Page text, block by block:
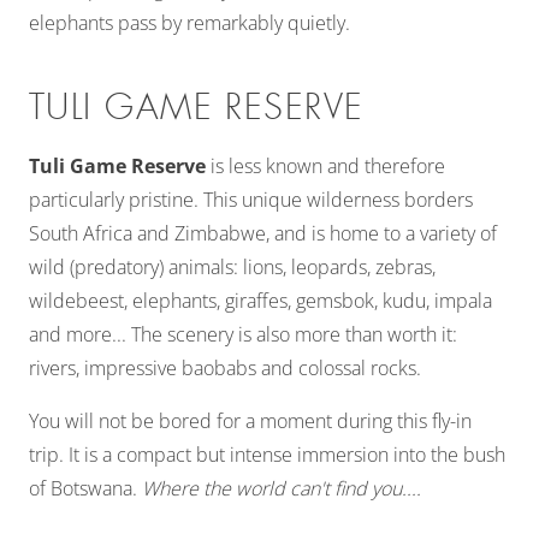
elephants pass by remarkably quietly.
TULI GAME RESERVE
Tuli Game Reserve is less known and therefore
particularly pristine. This unique wilderness borders
South Africa and Zimbabwe, and is home to a variety of
wild (predatory) animals: lions, leopards, zebras,
wildebeest, elephants, giraffes, gemsbok, kudu, impala
and more... The scenery is also more than worth it:
rivers, impressive baobabs and colossal rocks.
You will not be bored for a moment during this fly-in
trip. It is a compact but intense immersion into the bush
of Botswana. Where the world can't find you....